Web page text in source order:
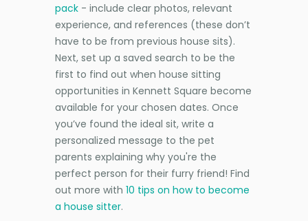
pack - include clear photos, relevant
experience, and references (these don’t
have to be from previous house sits).
Next, set up a saved search to be the
first to find out when house sitting
opportunities in Kennett Square become
available for your chosen dates. Once
you’ve found the ideal sit, write a
personalized message to the pet
parents explaining why you're the
perfect person for their furry friend! Find
out more with 10 tips on how to become
a house sitter.